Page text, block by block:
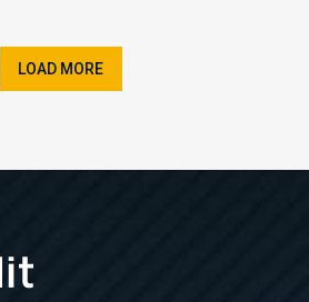
LOAD MORE